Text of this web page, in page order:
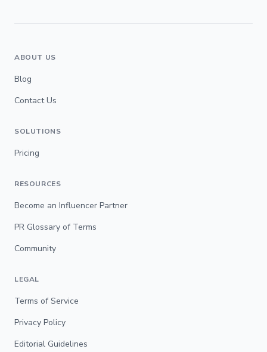
ABOUT US
Blog
Contact Us
SOLUTIONS
Pricing
RESOURCES
Become an Influencer Partner
PR Glossary of Terms
Community
LEGAL
Terms of Service
Privacy Policy
Editorial Guidelines